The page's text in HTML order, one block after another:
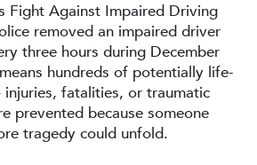
Fight Against Impaired Driving
removed an impaired driver
three hours during December
hundreds of potentially life-
injuries, fatalities, or traumatic
prevented because someone
tragedy could unfold.